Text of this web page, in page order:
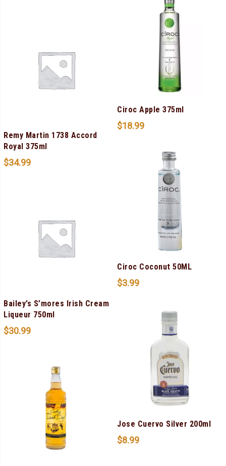
Ciroc Apple 375ml
$18.99
Remy Martin 1738 Accord
Royal 375ml
$34.99
Ciroc Coconut 50ML
$3.99
Bailey’s S’mores Irish Cream
Liqueur 750ml
$30.99
Jose Cuervo Silver 200ml
$8.99